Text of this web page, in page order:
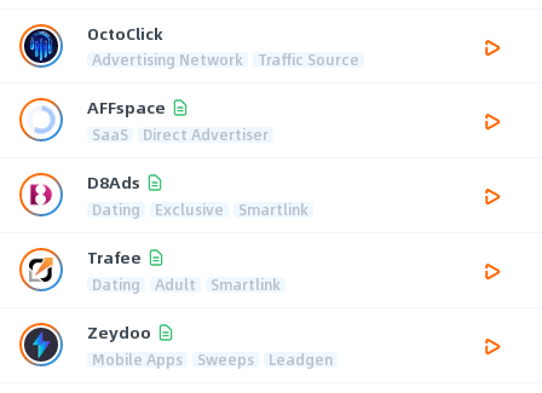
OctoClick
Advertising Network Traffic Source
AFFspace
SaaS Direct Advertiser
D8Ads
Dating Exclusive Smartlink
Trafee
Dating Adult Smartlink
Zeydoo
Mobile Apps Sweeps Leadgen